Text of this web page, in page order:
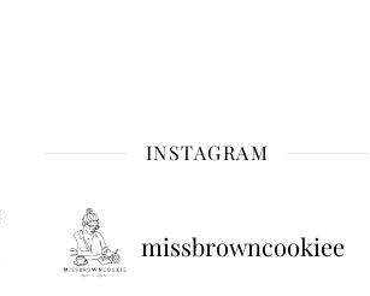
INSTAGRAM
missbrowncookiee